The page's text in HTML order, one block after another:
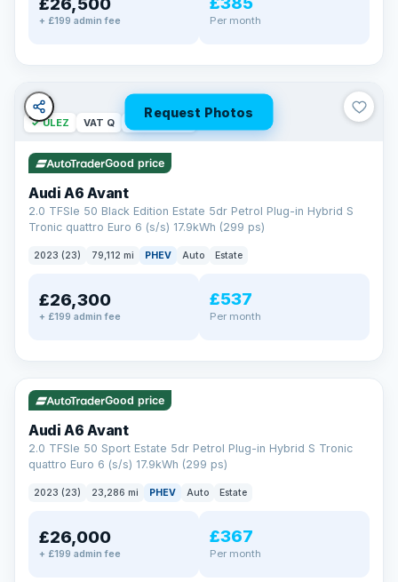
+ £199 admin fee Per month
Request Photos
✓ ULEZ VAT Q 40 mi range
Good price
Audi A6 Avant
2.0 TFSIe 50 Black Edition Estate 5dr Petrol Plug-in Hybrid S
Tronic quattro Euro 6 (s/s) 17.9kWh (299 ps)
2023 (23) 79,112 mi PHEV Auto Estate
£26,300
+ £199 admin fee
£537
Per month
✓ ULEZ VAT Q 41 mi range
Good price
Audi A6 Avant
2.0 TFSIe 50 Sport Estate 5dr Petrol Plug-in Hybrid S Tronic
quattro Euro 6 (s/s) 17.9kWh (299 ps)
2023 (23) 23,286 mi PHEV Auto Estate
£26,000
+ £199 admin fee
£367
Per month
PAINT & INTERIOR PROTECTION
GardX®